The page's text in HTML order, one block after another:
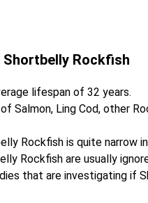
Rockfish
lifespan of 32 years.
Salmon, Ling Cod, other
Rockfish is quite narrow
Rockfish are usually
that are investigating if